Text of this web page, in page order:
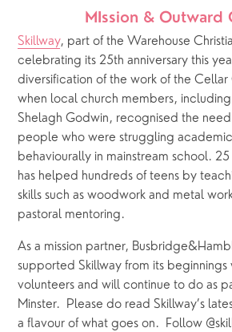
MIssion & Outward
Skillway, part of the Warehouse
celebrating its 25th anniversary this
diversification of the work of the Cellar
when local church members, including
Shelagh Godwin, recognised the
people who were struggling
behaviourally in mainstream school.
has helped hundreds of teens by
skills such as woodwork and metal
pastoral mentoring.
As a mission partner,
supported Skillway from its beginnings
volunteers and will continue to do as
Minster.  Please do read Skillway’s
a flavour of what goes on.  Follow